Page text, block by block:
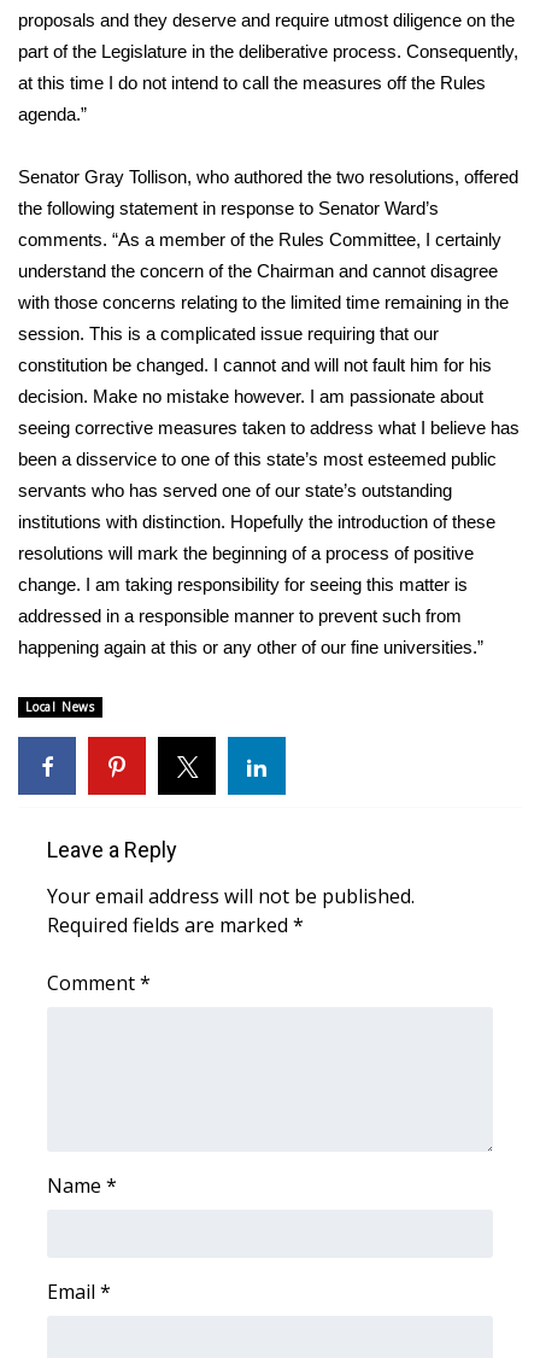
2025 Obituaries
Pets Without Partners
Big Deals
WCBI Medical Expert
Hosford Legal Line
Find A Job
CHANNELS
WCBI Channel Updates
CBSN Livefeed
What’s On
Ion Plus
ABOUT US
WCBI FCC Reports
proposals and they deserve and require utmost diligence on the
part of the Legislature in the deliberative process. Consequently,
at this time I do not intend to call the measures off the Rules
agenda.”
Senator Gray Tollison, who authored the two resolutions, offered
the following statement in response to Senator Ward’s
comments. “As a member of the Rules Committee, I certainly
understand the concern of the Chairman and cannot disagree
with those concerns relating to the limited time remaining in the
session. This is a complicated issue requiring that our
constitution be changed. I cannot and will not fault him for his
decision. Make no mistake however. I am passionate about
seeing corrective measures taken to address what I believe has
been a disservice to one of this state’s most esteemed public
servants who has served one of our state’s outstanding
institutions with distinction. Hopefully the introduction of these
resolutions will mark the beginning of a process of positive
change. I am taking responsibility for seeing this matter is
addressed in a responsible manner to prevent such from
happening again at this or any other of our fine universities.”
Local News
Leave a Reply
Your email address will not be published.
Required fields are marked *
Comment*
Name *
Email *